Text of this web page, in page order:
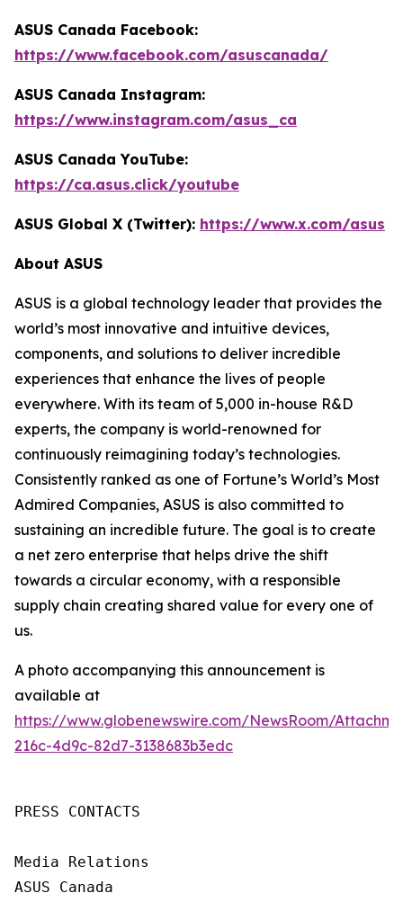
ASUS Canada Facebook:
https://www.facebook.com/asuscanada/
ASUS Canada Instagram:
https://www.instagram.com/asus_ca
ASUS Canada YouTube:
https://ca.asus.click/youtube
ASUS Global X (Twitter): https://www.x.com/asus
About ASUS
ASUS is a global technology leader that provides the
world’s most innovative and intuitive devices,
components, and solutions to deliver incredible
experiences that enhance the lives of people
everywhere. With its team of 5,000 in-house R&D
experts, the company is world-renowned for
continuously reimagining today’s technologies.
Consistently ranked as one of Fortune’s World’s Most
Admired Companies, ASUS is also committed to
sustaining an incredible future. The goal is to create
a net zero enterprise that helps drive the shift
towards a circular economy, with a responsible
supply chain creating shared value for every one of
us.
A photo accompanying this announcement is
available at
https://www.globenewswire.com/NewsRoom/
216c-4d9c-82d7-3138683b3edc
PRESS CONTACTS
Media Relations
ASUS Canada